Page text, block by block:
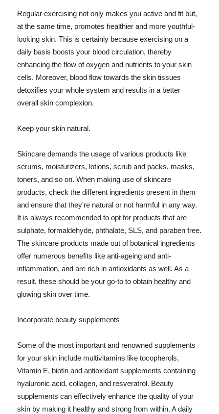
Regular exercising not only makes you active and fit but,
at the same time, promotes healthier and more youthful-
looking skin. This is certainly because exercising on a
daily basis boosts your blood circulation, thereby
enhancing the flow of oxygen and nutrients to your skin
cells. Moreover, blood flow towards the skin tissues
detoxifies your whole system and results in a better
overall skin complexion.
Keep your skin natural.
Skincare demands the usage of various products like
serums, moisturizers, lotions, scrub and packs, masks,
toners, and so on. When making use of skincare
products, check the different ingredients present in them
and ensure that they're natural or not harmful in any way.
It is always recommended to opt for products that are
sulphate, formaldehyde, phthalate, SLS, and paraben free.
The skincare products made out of botanical ingredients
offer numerous benefits like anti-ageing and anti-
inflammation, and are rich in antioxidants as well. As a
result, these should be your go-to to obtain healthy and
glowing skin over time.
Incorporate beauty supplements
Some of the most important and renowned supplements
for your skin include multivitamins like tocopherols,
Vitamin E, biotin and antioxidant supplements containing
hyaluronic acid, collagen, and resveratrol. Beauty
supplements can effectively enhance the quality of your
skin by making it healthy and strong from within. A daily